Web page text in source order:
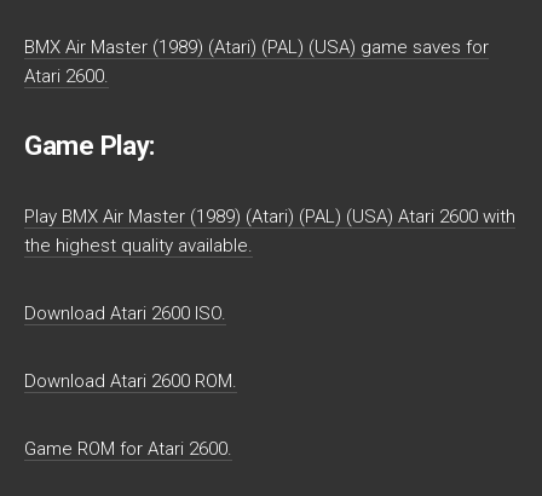
BMX Air Master (1989) (Atari) (PAL) (USA) game saves for
Atari 2600.
Game Play:
Play BMX Air Master (1989) (Atari) (PAL) (USA) Atari 2600 with
the highest quality available.
Download Atari 2600 ISO.
Download Atari 2600 ROM.
Game ROM for Atari 2600.